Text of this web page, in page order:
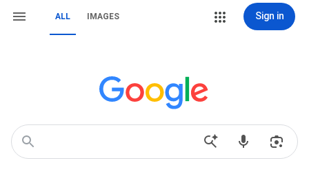
ALL IMAGES Sign in